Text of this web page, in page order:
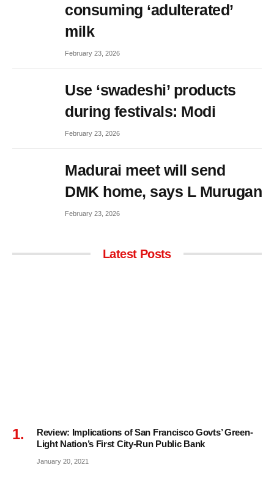
consuming ‘adulterated’
milk
February 23, 2026
Use ‘swadeshi’ products
during festivals: Modi
February 23, 2026
Madurai meet will send
DMK home, says L Murugan
February 23, 2026
Latest Posts
Review: Implications of San Francisco Govts’ Green-
Light Nation’s First City-Run Public Bank
January 20, 2021